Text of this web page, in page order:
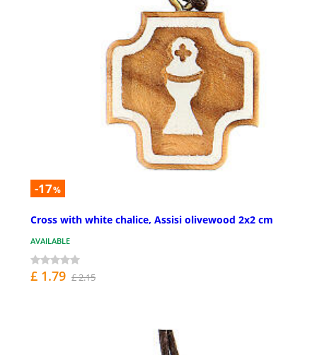
-17%
Cross with white chalice, Assisi olivewood 2x2 cm
AVAILABLE
£ 1.79 £ 2.15